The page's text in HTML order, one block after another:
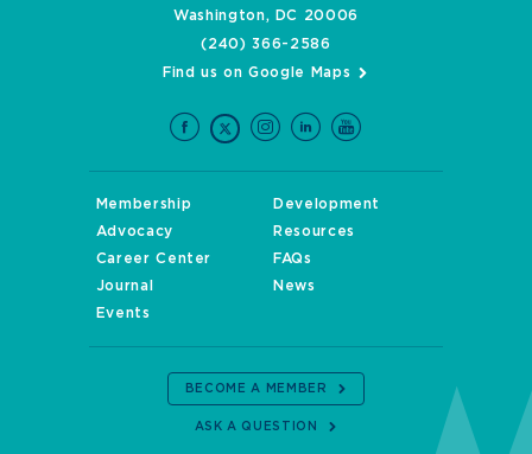
Washington, DC 20006
(240) 366-2586
Find us on Google Maps
Membership
Development
Advocacy
Resources
Career Center
FAQs
Journal
News
Events
BECOME A MEMBER
ASK A QUESTION